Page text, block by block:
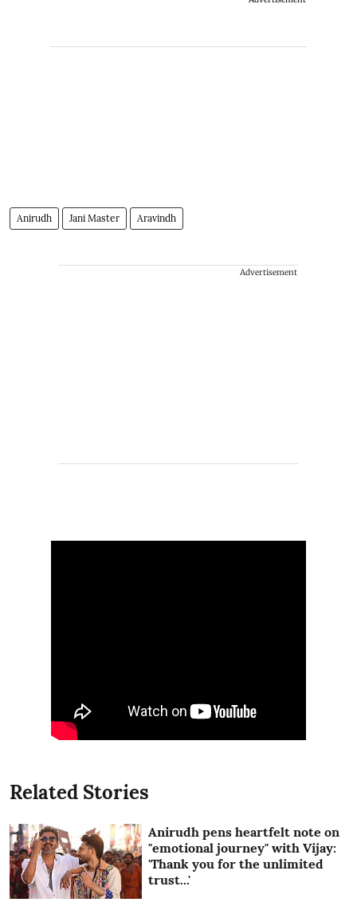
Anirudh Jani Master Aravindh
Advertisement
Related Stories
Anirudh pens heartfelt note on
"emotional journey" with Vijay:
'Thank you for the unlimited
trust...'